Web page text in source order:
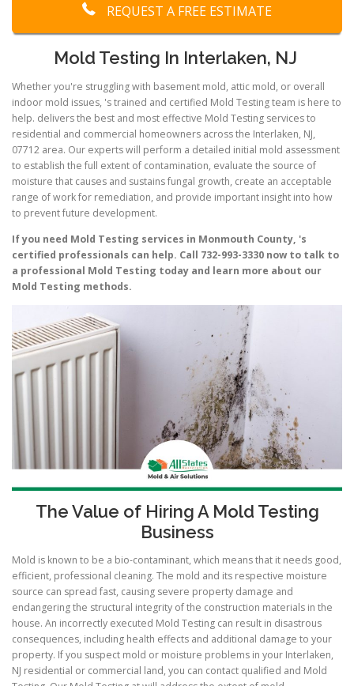
REQUEST A FREE ESTIMATE
Mold Testing In Interlaken, NJ
Whether you're struggling with basement mold, attic mold, or overall
indoor mold issues, 's trained and certified Mold Testing team is here to
help. delivers the best and most effective Mold Testing services to
residential and commercial homeowners across the Interlaken, NJ,
07712 area. Our experts will perform a detailed initial mold assessment
to establish the full extent of contamination, evaluate the source of
moisture that causes and sustains fungal growth, create an acceptable
range of work for remediation, and provide important insight into how
to prevent future development.
If you need Mold Testing services in Monmouth County, 's
certified professionals can help. Call 732-993-3330 now to talk to
a professional Mold Testing today and learn more about our
Mold Testing methods.
The Value of Hiring A Mold Testing
Business
Mold is known to be a bio-contaminant, which means that it needs good,
efficient, professional cleaning. The mold and its respective moisture
source can spread fast, causing severe property damage and
endangering the structural integrity of the construction materials in the
house. An incorrectly executed Mold Testing can result in disastrous
consequences, including health effects and additional damage to your
property. If you suspect mold or moisture problems in your Interlaken,
NJ residential or commercial land, you can contact qualified and Mold